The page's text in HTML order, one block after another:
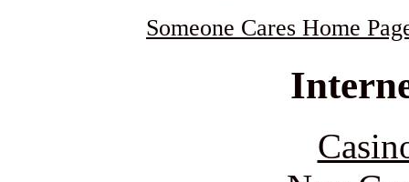
Someone Cares Home